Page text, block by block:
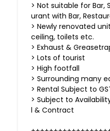
> Not suitable for Bar,
urant with Bar,
> Newly renovated
ceiling, toilets etc.
> Exhaust &
> Lots of tourist
> High footfall
> Surrounding many
> Rental Subject to
> Subject to
l & Contract